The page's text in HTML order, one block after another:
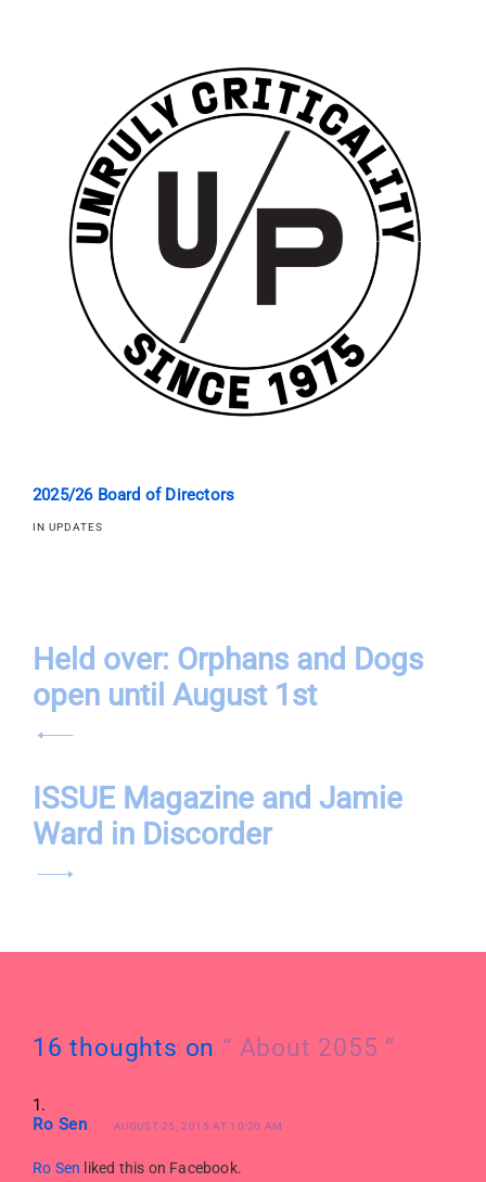
2025/26 Board of Directors
IN UPDATES
Post
navigation
Held over: Orphans and Dogs
open until August 1st
ISSUE Magazine and Jamie
Ward in Discorder
16 thoughts on “ About 2055 ”
Ro Sen AUGUST 25, 2015 AT 10:20 AM
Ro Sen liked this on Facebook.